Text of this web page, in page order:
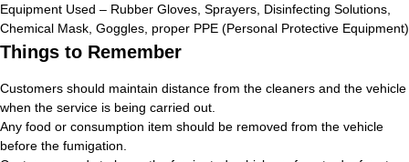
Equipment Used – Rubber Gloves, Sprayers, Disinfecting Solutions,
Chemical Mask, Goggles, proper PPE (Personal Protective Equipment)
Things to Remember
Customers should maintain distance from the cleaners and the vehicle
when the service is being carried out.
Any food or consumption item should be removed from the vehicle
before the fumigation.